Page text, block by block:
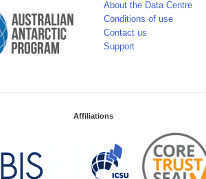
About the Data Centre
Conditions of use
Contact us
Support
Affiliations